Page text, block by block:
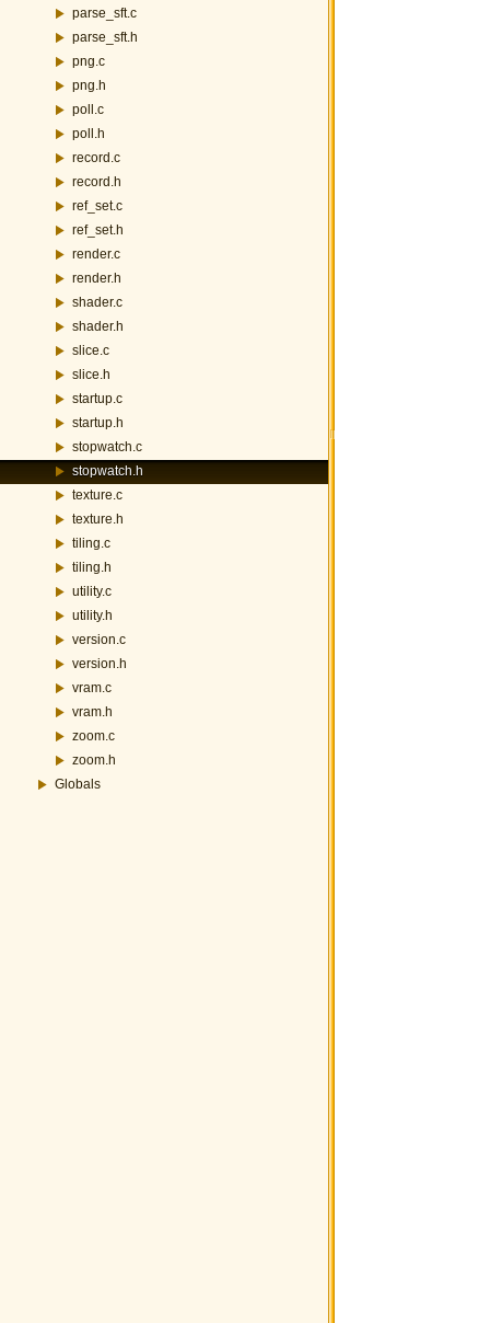
parse_sft.c
parse_sft.h
png.c
png.h
poll.c
poll.h
record.c
record.h
ref_set.c
ref_set.h
render.c
render.h
shader.c
shader.h
slice.c
slice.h
startup.c
startup.h
stopwatch.c
stopwatch.h
texture.c
texture.h
tiling.c
tiling.h
utility.c
utility.h
version.c
version.h
vram.c
vram.h
zoom.c
zoom.h
Globals